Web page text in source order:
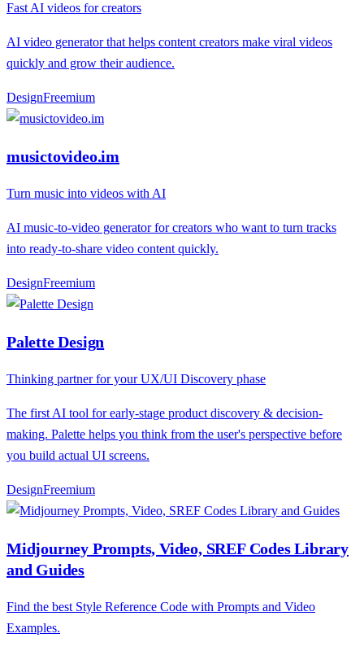
Fast AI videos for creators
AI video generator that helps content creators make viral videos
quickly and grow their audience.
DesignFreemium
musictovideo.im
Turn music into videos with AI
AI music-to-video generator for creators who want to turn tracks
into ready-to-share video content quickly.
DesignFreemium
Palette Design
Thinking partner for your UX/UI Discovery phase
The first AI tool for early-stage product discovery & decision-
making. Palette helps you think from the user's perspective before
you build actual UI screens.
DesignFreemium
Midjourney Prompts, Video, SREF Codes Library
and Guides
Find the best Style Reference Code with Prompts and Video
Examples.